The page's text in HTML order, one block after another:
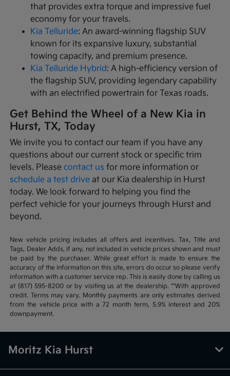
that provides extra torque and impressive fuel
economy for your travels.
Kia Telluride: An award-winning flagship SUV
known for its expansive luxury, substantial
towing capacity, and premium presence.
Kia Telluride Hybrid: A high-efficiency version of
the flagship SUV, providing legendary capability
with an electrified powertrain for Texas roads.
Get Behind the Wheel of a New Kia in
Hurst, TX, Today
We invite you to contact our team if you have any
questions about our current stock or specific trim
levels. Pleasecontact us for more information or
schedule a test drive at our Kia dealership in Hurst
today. We look forward to helping you find the
perfect vehicle for your journeys through Hurst and
beyond.
New vehicle pricing includes all offers and incentives. Tax, Title and
Tags, Dealer Adds, if any, not included in vehicle prices shown and must
be paid by the purchaser. While great effort is made to ensure the
accuracy of the information on this site, errors do occur so please verify
information with a customer service rep. This is easily done by calling us
at (817) 595-8200 or by visiting us at the dealership. **With approved
credit. Terms may vary. Monthly payments are only estimates derived
from the vehicle price with a 72 month term, 5.9% interest and 20%
downpayment.
Moritz Kia Hurst